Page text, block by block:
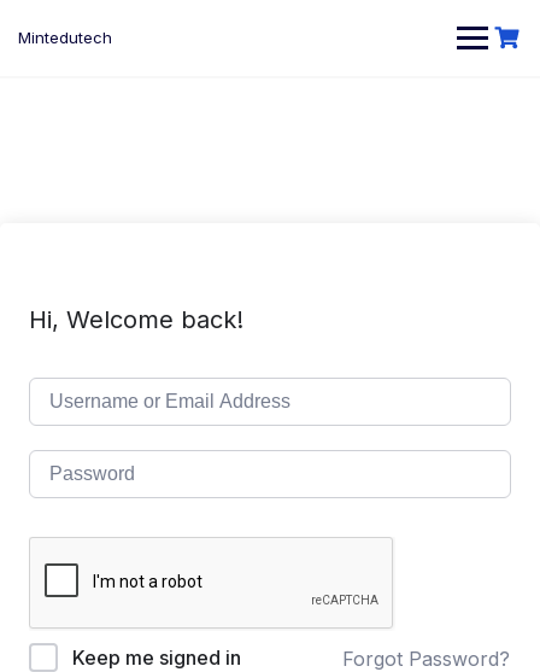
Mintedutech
Hi, Welcome back!
Keep me signed in Forgot Password?